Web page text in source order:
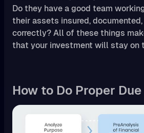
Do they have a good team
their assets insured,
correctly? All of these things
that your investment will stay on
How to Do Proper